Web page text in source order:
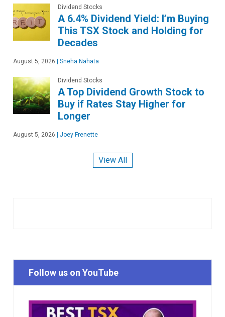
Dividend Stocks
A 6.4% Dividend Yield: I’m Buying
This TSX Stock and Holding for
Decades
August 5, 2026 Sneha Nahata
Dividend Stocks
A Top Dividend Growth Stock to
Buy if Rates Stay Higher for
Longer
August 5, 2026 Joey Frenette
View All
Follow us on YouTube